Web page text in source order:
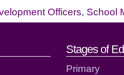
Officers, School
details
Stages of
Primary